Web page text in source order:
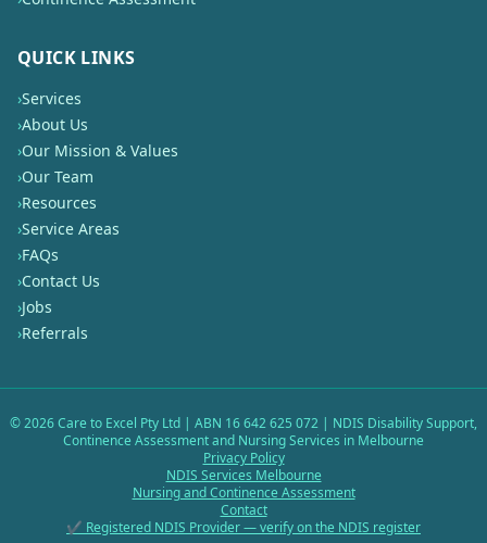
QUICK LINKS
›Services
›About Us
›Our Mission & Values
›Our Team
›Resources
›Service Areas
›FAQs
›Contact Us
›Jobs
›Referrals
©2026Care to Excel Pty Ltd | ABN 16 642 625 072 | NDIS Disability Support,
Continence Assessment and Nursing Services in Melbourne
Privacy Policy
NDIS Services Melbourne
Nursing and Continence Assessment
Contact
✔ Registered NDIS Provider — verify on the NDIS register